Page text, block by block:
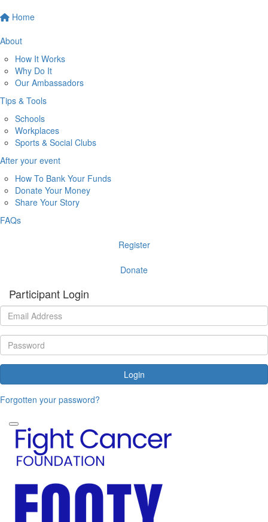
Home
About
How It Works
Why Do It
Our Ambassadors
Tips & Tools
Schools
Workplaces
Sports & Social Clubs
After your event
How To Bank Your Funds
Donate Your Money
Share Your Story
FAQs
Register
Donate
Participant Login
Login
Forgotten your password?